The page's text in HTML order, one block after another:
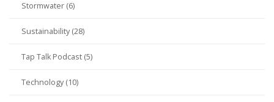
Stormwater (6)
Sustainability (28)
Tap Talk Podcast (5)
Technology (10)